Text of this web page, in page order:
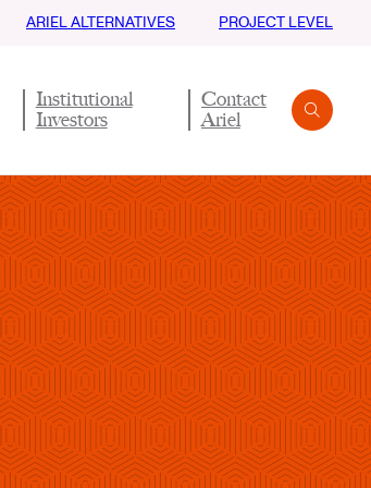
Institutional
Investors
Contact
Ariel
ARIEL ALTERNATIVES PROJECT LEVEL